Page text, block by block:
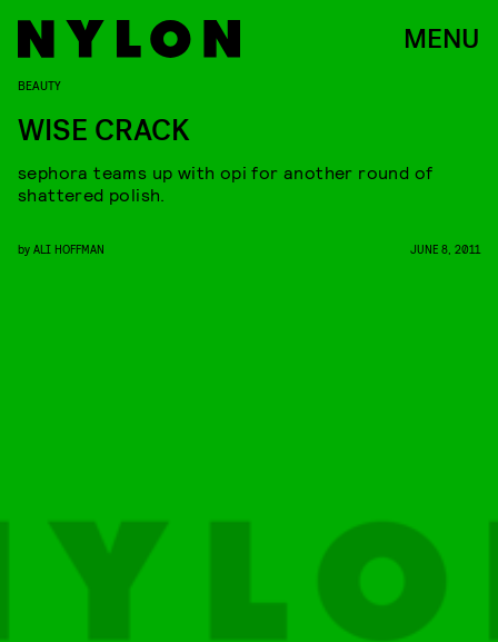
MENU
BEAUTY
WISE CRACK
sephora teams up with opi for another round of
shattered polish.
by ALI HOFFMAN JUNE 8, 2011